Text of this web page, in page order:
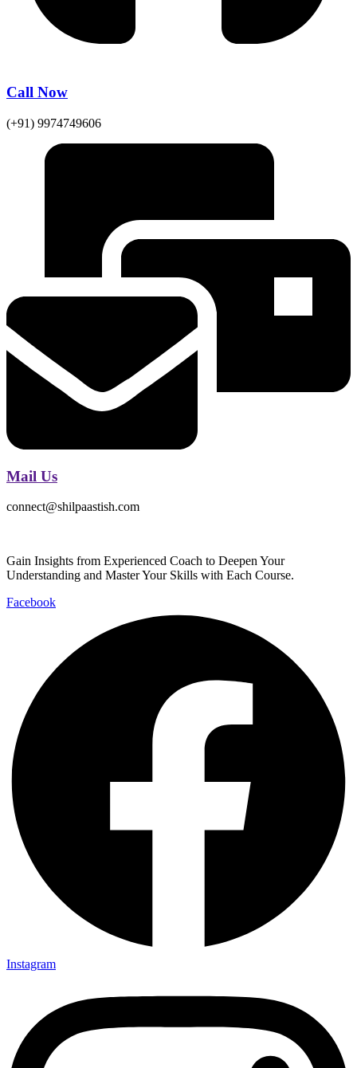
Call Now
(+91) 9974749606
Mail Us
connect@shilpaastish.com
Gain Insights from Experienced Coach to Deepen Your
Understanding and Master Your Skills with Each Course.
Facebook
Instagram